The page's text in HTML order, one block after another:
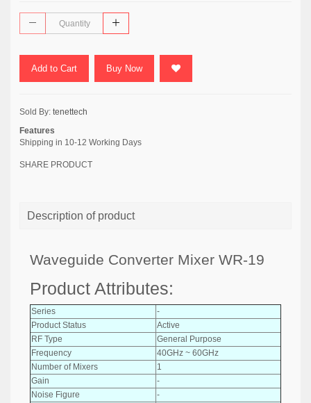
Add to Cart Buy Now
Sold By: tenettech
Features
Shipping in 10-12 Working Days
SHARE PRODUCT
Description of product
Waveguide Converter Mixer WR-19
Product Attributes:
Series
-
Product Status
Active
RF Type
General Purpose
Frequency
40GHz ~ 60GHz
Number of Mixers
1
Gain
-
Noise Figure
-